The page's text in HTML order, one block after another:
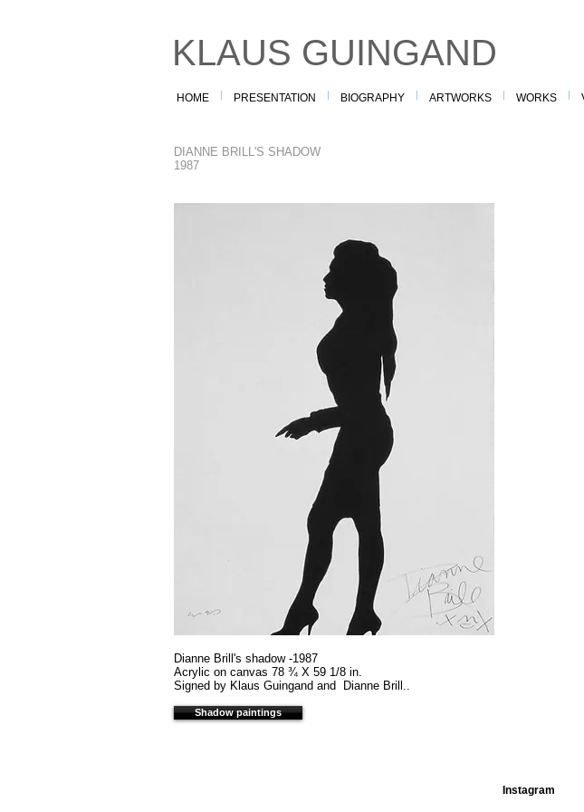
KLAUS GUINGAND
HOME PRESENTATION BIOGRAPHY ARTWORKS WORKS
DIANNE BRILL'S SHADOW
1987
Dianne Brill's shadow -1987
Acrylic on canvas 78 ¾ X 59 1/8 in.
Signed by Klaus Guingand and Dianne Brill..
Shadow paintings
Instagram